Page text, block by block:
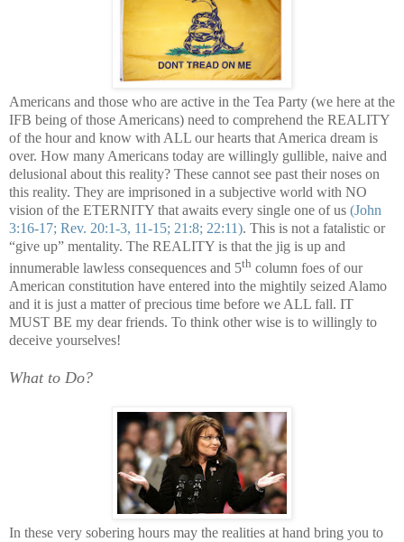
Americans and those who are active in the Tea Party (we here at the
IFB being of those Americans) need to comprehend the REALITY
of the hour and know with ALL our hearts that America dream is
over. How many Americans today are willingly gullible, naive and
delusional about this reality? These cannot see past their noses on
this reality. They are imprisoned in a subjective world with NO
vision of the ETERNITY that awaits every single one of us (John
3:16-17; Rev. 20:1-3, 11-15; 21:8; 22:11). This is not a fatalistic or
“give up” mentality. The REALITY is that the jig is up and
innumerable lawless consequences and 5th column foes of our
American constitution have entered into the mightily seized Alamo
and it is just a matter of precious time before we ALL fall. IT
MUST BE my dear friends. To think other wise is to willingly to
deceive yourselves!
What to Do?
In these very sobering hours may the realities at hand bring you to